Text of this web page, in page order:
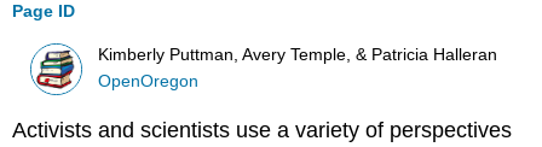
Page ID
Kimberly Puttman, Avery Temple, & Patricia Halleran
OpenOregon
Activists and scientists use a variety of perspectives